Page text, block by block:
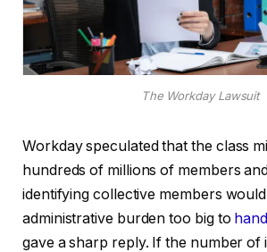
The Workday Lawsuit
Workday speculated that the class
hundreds of millions of members
identifying collective members
administrative burden too big to
gave a sharp reply. If the number of